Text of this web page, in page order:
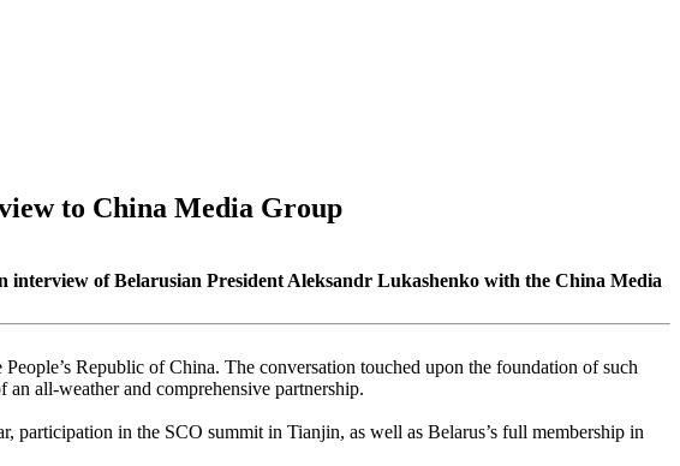
to China Media Group
interview of Belarusian President Aleksandr Lukashenko with the China Media
Republic of China. The conversation touched upon the foundation of such
all-weather and comprehensive partnership.
participation in the SCO summit in Tianjin, as well as Belarus’s full membership in